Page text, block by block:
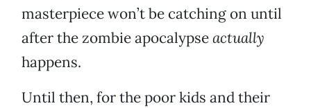
masterpiece won’t be catching on until
after the zombie apocalypseactually
happens.
Until then, for the poor kids and their